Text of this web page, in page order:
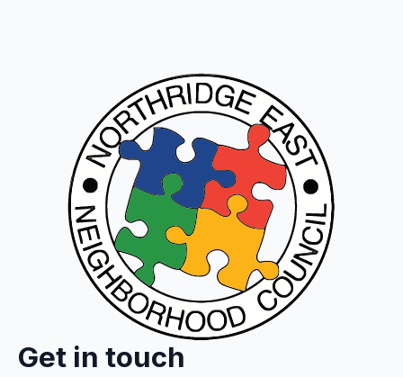
Get in touch